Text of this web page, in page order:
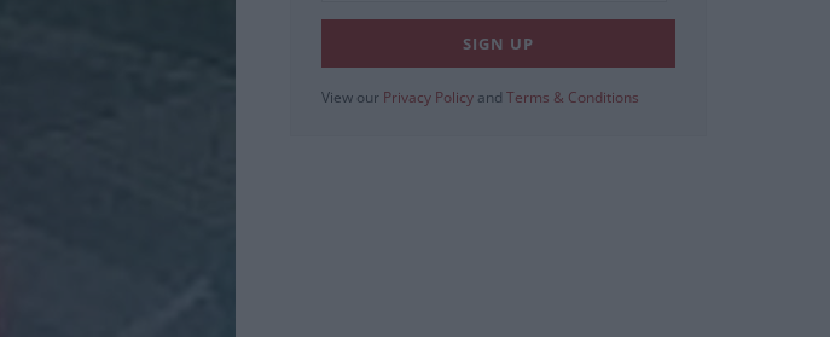
View our Privacy Policy and Terms & Conditions